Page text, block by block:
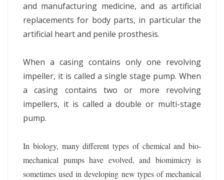
and manufacturing medicine, and as artificial
replacements for body parts, in particular the
artificial heart and penile prosthesis.
When a casing contains only one revolving
impeller, it is called a single stage pump. When
a casing contains two or more revolving
impellers, it is called a double or multi-stage
pump.
In biology, many different types of chemical and bio-
mechanical pumps have evolved, and biomimicry is
sometimes used in developing new types of mechanical